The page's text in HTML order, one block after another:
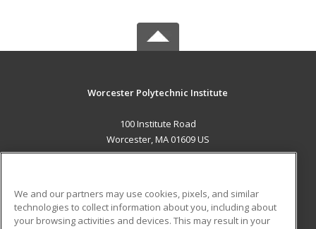
Worcester Polytechnic Institute
100 Institute Road
Worcester, MA 01609 US
ADDITIONAL RESOURCES
We and our partners may use cookies, pixels, and similar
technologies to collect information about you, including about
your browsing activities and devices. This may result in your